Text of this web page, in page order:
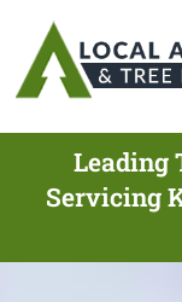
Leading
Servicing